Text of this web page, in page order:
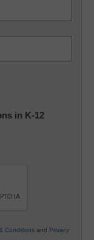
in K-12
Conditions and Privacy